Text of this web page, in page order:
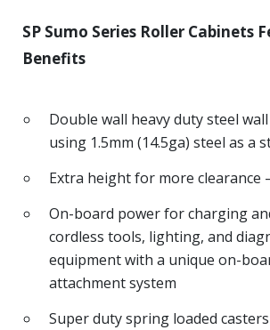
SP Sumo Series Roller Cabinets
Benefits
Double wall heavy duty steel
using 1.5mm (14.5ga) steel as a
Extra height for more clearance –
On-board power for charging
cordless tools, lighting, and
equipment with a unique on-
attachment system
Super duty spring loaded